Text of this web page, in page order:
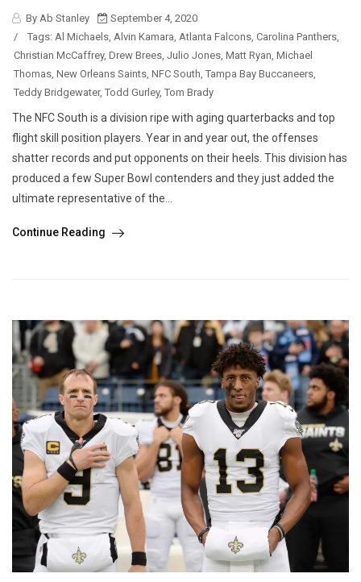
By Ab Stanley
September 4, 2020
/
Tags: Al Michaels Alvin Kamara Atlanta Falcons Carolina Panthers
Christian McCaffrey, Drew Brees Julio Jones Matt Ryan Michael
Thomas New Orleans Saints NFC South Tampa Bay Buccaneers
Teddy Bridgewater, Todd Gurley, Tom Brady
The NFC South is a division ripe with aging quarterbacks and top
flight skill position players. Year in and year out, the offenses
shatter records and put opponents on their heels. This division has
produced a few Super Bowl contenders and they just added the
ultimate representative of the...
Continue Reading